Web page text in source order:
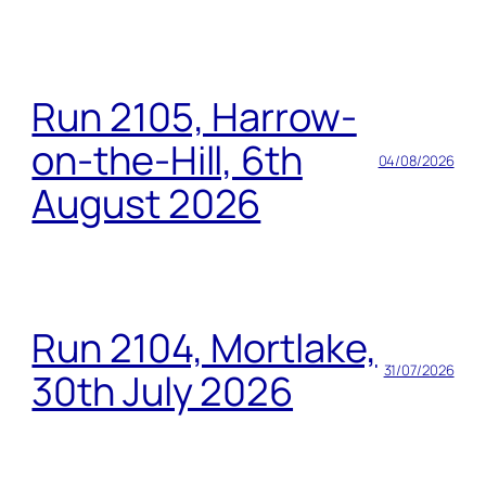
Run 2105, Harrow-
on-the-Hill, 6th
August 2026
04/08/2026
Run 2104, Mortlake,
30th July 2026
31/07/2026